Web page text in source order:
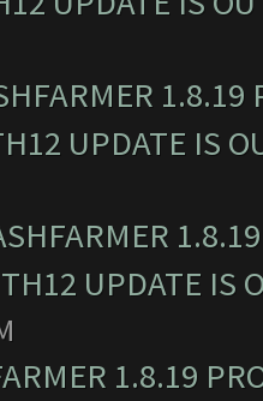
UPDATE IS
UPDATE IS
1.8.19